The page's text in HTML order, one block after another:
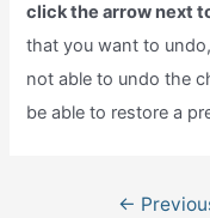
click the arrow next
that you want to
not able to undo the
be able to restore a
←